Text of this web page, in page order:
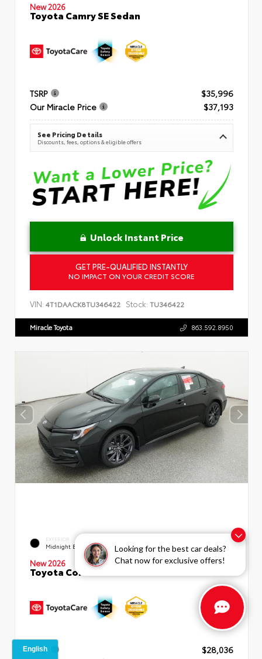
Looking for the best car deals?
Chat now for exclusive offers!
New 2026
Toyota Camry SE Sedan
TSRP
$35,996
Our Miracle Price
$37,193
See Pricing Details
Discounts, fees, options & eligible offers
Unlock Instant Price
GET PRE-QUALIFIED INSTANTLY
NO IMPACT ON YOUR CREDIT SCORE
VIN: 4T1DAACK8TU346422 Stock: TU346422
Miracle Toyota 863.592.8950
EXTERIOR
Midnight Black Metallic Moonstone Premium Fabric
New 2026
Toyota Corolla SE Sedan
TSRP
$28,036